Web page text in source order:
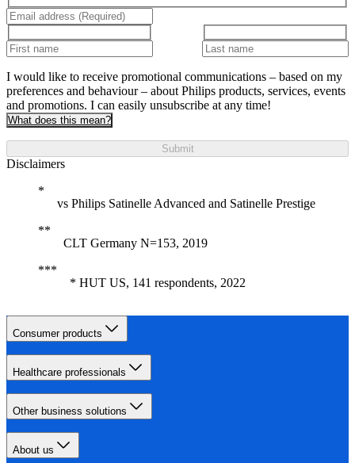
I would like to receive promotional communications – based on my
preferences and behaviour – about Philips products, services, events
and promotions. I can easily unsubscribe at any time!
What does this mean?
Submit
Disclaimers
vs Philips Satinelle Advanced and Satinelle Prestige
CLT Germany N=153, 2019
* HUT US, 141 respondents, 2022
Consumer products
Healthcare professionals
Other business solutions
About us